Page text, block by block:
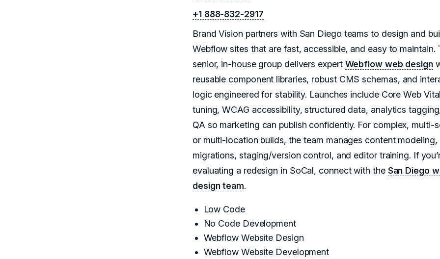
+1 888-832-2917
Brand Vision partners with San Diego teams to design and
Webflow sites that are fast, accessible, and easy to maintain.
senior, in-house group delivers expert Webflow web design
reusable component libraries, robust CMS schemas, and
logic engineered for stability. Launches include Core Web
tuning, WCAG accessibility, structured data, analytics
QA so marketing can publish confidently. For complex, multi-
or multi-location builds, the team manages content modeling,
migrations, staging/version control, and editor training. If
evaluating a redesign in SoCal, connect with the San Diego
design team.
Low Code
No Code Development
Webflow Website Design
Webflow Website Development